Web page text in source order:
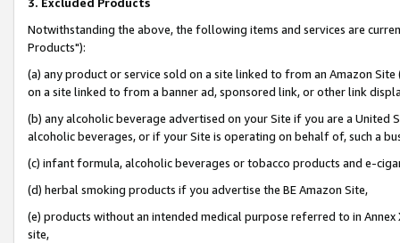
Notwithstanding the above, the following items and services are
Products"):
(a) any product or service sold on a site linked to from an Amazon
on a site linked to from a banner ad, sponsored link, or other link
(b) any alcoholic beverage advertised on your Site if you are a
alcoholic beverages, or if your Site is operating on behalf of, such a
(c) infant formula, alcoholic beverages or tobacco products and e-
(d) herbal smoking products if you advertise the BE Amazon Site,
(e) products without an intended medical purpose referred to in
site,